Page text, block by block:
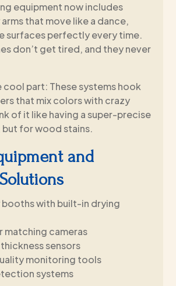
equipment now includes
that move like a dance,
surfaces perfectly every time.
don’t get tired, and they never
cool part: These systems hook
that mix colors with crazy
of it like having a super-precise
but for wood stains.
and
booths with built-in drying
matching cameras
sensors
monitoring tools
systems